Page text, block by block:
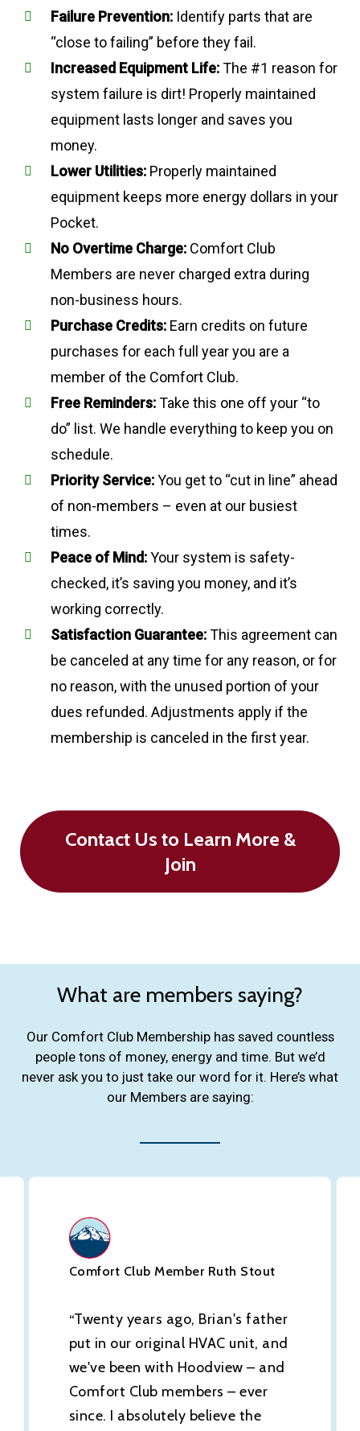
Failure Prevention: Identify parts that are
“close to failing” before they fail.
Increased Equipment Life:The #1 reason for
system failure is dirt! Properly maintained
equipment lasts longer and saves you
money.
Lower Utilities: Properly maintained
equipment keeps more energy dollars in your
Pocket.
No Overtime Charge: Comfort Club
Members are never charged extra during
non-business hours.
Purchase Credits: Earn credits on future
purchases for each full year you are a
member of the Comfort Club.
Free Reminders:Take this one off your “to
do” list. We handle everything to keep you on
schedule.
Priority Service:You get to “cut in line” ahead
of non-members – even at our busiest
times.
Peace of Mind:Your system is safety-
checked, it’s saving you money, and it’s
working correctly.
Satisfaction Guarantee:This agreement can
be canceled at any time for any reason, or for
no reason, with the unused portion of your
dues refunded. Adjustments apply if the
membership is canceled in the first year.
Contact Us to Learn More &
Join
What are members saying?
Our Comfort Club Membership has saved countless
people tons of money, energy and time. But we’d
never ask you to just take our word for it. Here’s what
our Members are saying:
Comfort Club Member Ruth Stout
“Twenty years ago, Brian's father
put in our original HVAC unit, and
we've been with Hoodview – and
Comfort Club members – ever
since. I absolutely believe the